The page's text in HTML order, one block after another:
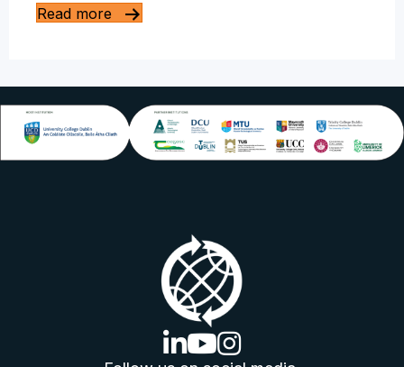
Read more
linkedin logo
youtube logo
instagram logo